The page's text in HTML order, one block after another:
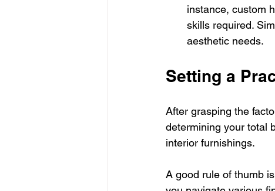
instance, custom
skills required.
aesthetic needs.
Setting a
After grasping the
determining your total
interior furnishings.
A good rule of thumb